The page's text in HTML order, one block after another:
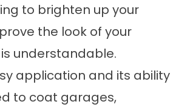
to brighten up your
the look of your
understandable.
application and its ability
to coat garages,